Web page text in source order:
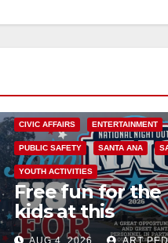
CIVIC AFFAIRS ENTERTAINMENT
PUBLIC SAFETY SANTA ANA
YOUTH ACTIVITIES
Free fun for the
kids at this
afternoon’s
AUG 4, 2026 ART